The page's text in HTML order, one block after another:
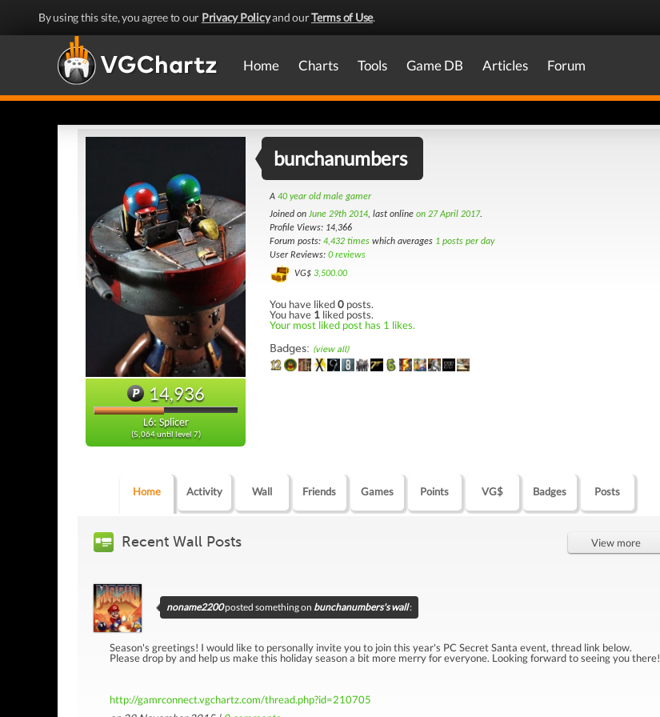
By using this site, you agree to our Privacy Policyand ourTerms of Use.
Home Charts Tools Game DB Articles Forum
14,936
L6: Splicer
(5,064 until level 7)
bunchanumbers
A 40 year old male gamer
Joined on June 29th 2014, last online on 27 April 2017.
Profile Views: 14,366
Forum posts: 4,432 times which averages 1 posts per day
User Reviews: 0 reviews
VG$ 3,500.00
You have liked0 posts.
You have 1 liked posts.
Your most liked post has 1 likes.
Badges: (view all)
Home Activity Wall Friends Games Points VG$ Badges Posts
Recent Wall Posts View more
noname2200posted something on bunchanumbers's wall:
Season's greetings! I would like to personally invite you to join this year's PC Secret Santa event, thread link below.
Please drop by and help us make this holiday season a bit more merry for everyone. Looking forward to seeing you there!
http://gamrconnect.vgchartz.com/thread.php?id=210705